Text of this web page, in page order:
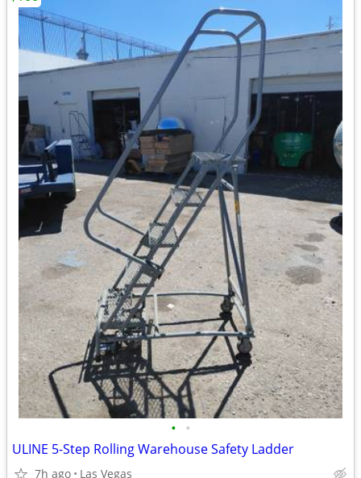
• •
ULINE 5-Step Rolling Warehouse Safety Ladder
7h ago Las Vegas